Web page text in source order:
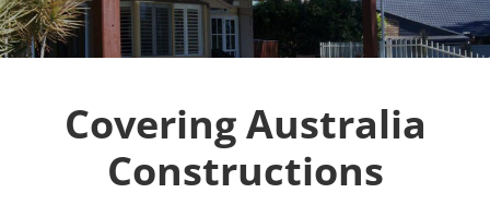
Covering Australia
Constructions